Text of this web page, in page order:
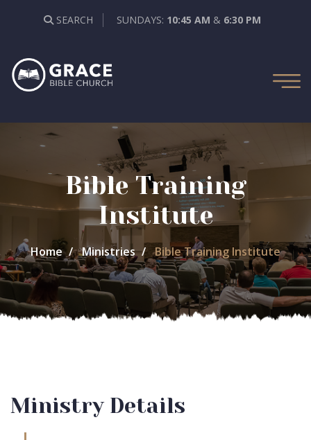
SEARCH SUNDAYS: 10:45 AM & 6:30 PM
Bible Training
Institute
Home Ministries Bible Training Institute
Ministry Details